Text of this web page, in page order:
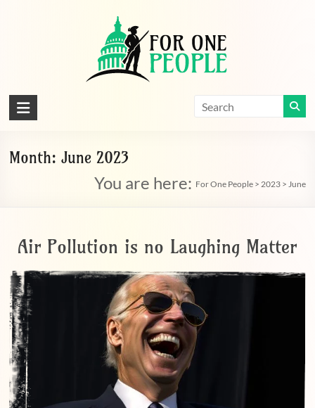
For
People
bands
Month:June 2023
You are here: For One People> 2023> June
Air Pollution is no Laughing Matter